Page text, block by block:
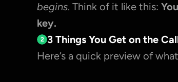
begins. Think of it like this:
key.
2 3 Things You Get on the
Here’s a quick preview of